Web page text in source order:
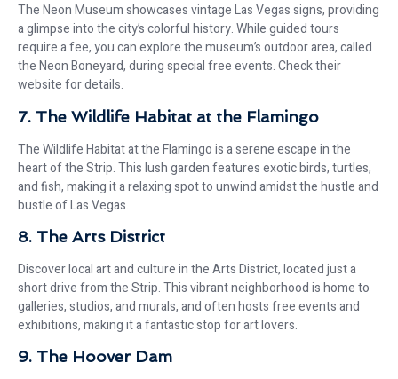
The Neon Museum showcases vintage Las Vegas signs, providing
a glimpse into the city’s colorful history. While guided tours
require a fee, you can explore the museum’s outdoor area, called
the Neon Boneyard, during special free events. Check their
website for details.
7. The Wildlife Habitat at the Flamingo
The Wildlife Habitat at the Flamingo is a serene escape in the
heart of the Strip. This lush garden features exotic birds, turtles,
and fish, making it a relaxing spot to unwind amidst the hustle and
bustle of Las Vegas.
8. The Arts District
Discover local art and culture in the Arts District, located just a
short drive from the Strip. This vibrant neighborhood is home to
galleries, studios, and murals, and often hosts free events and
exhibitions, making it a fantastic stop for art lovers.
9. The Hoover Dam